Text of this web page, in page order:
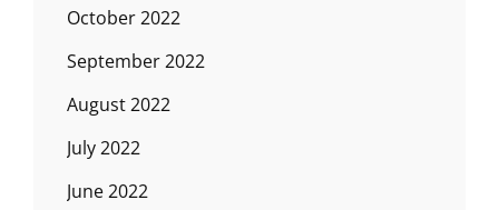
October 2022
September 2022
August 2022
July 2022
June 2022